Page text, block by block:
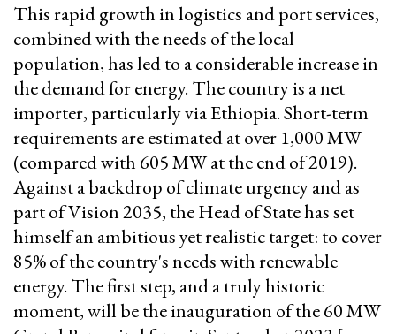
This rapid growth in logistics and port services,
combined with the needs of the local
population, has led to a considerable increase in
the demand for energy. The country is a net
importer, particularly via Ethiopia. Short-term
requirements are estimated at over 1,000 MW
(compared with 605 MW at the end of 2019).
Against a backdrop of climate urgency and as
part of Vision 2035, the Head of State has set
himself an ambitious yet realistic target: to cover
85% of the country's needs with renewable
energy. The first step, and a truly historic
moment, will be the inauguration of the 60 MW